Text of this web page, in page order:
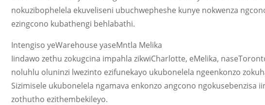
nokuzibophelela ekuveliseni ubuchwepheshe kunye nokwenza
ezingcono kubathengi behlabathi.
Intengiso yeWarehouse yaseMntla Melika
Iindawo zethu zokugcina impahla zikwiCharlotte, eMelika,
noluhlu oluninzi lwezinto ezifunekayo ukubonelela ngeenkonzo
Sizimisele ukubonelela ngamava enkonzo angcono
zothutho ezithembekileyo.